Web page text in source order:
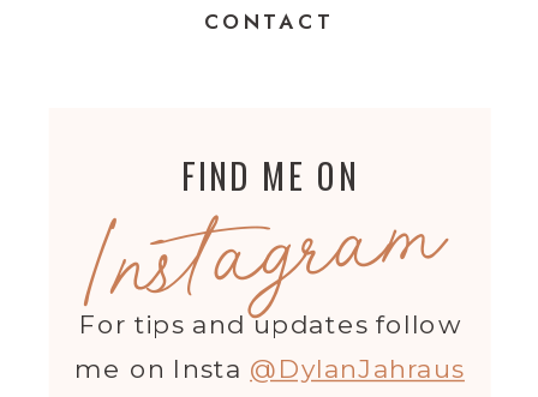
CONTACT
For tips and updates follow
me on Insta @DylanJahraus
Instagram
FIND ME ON